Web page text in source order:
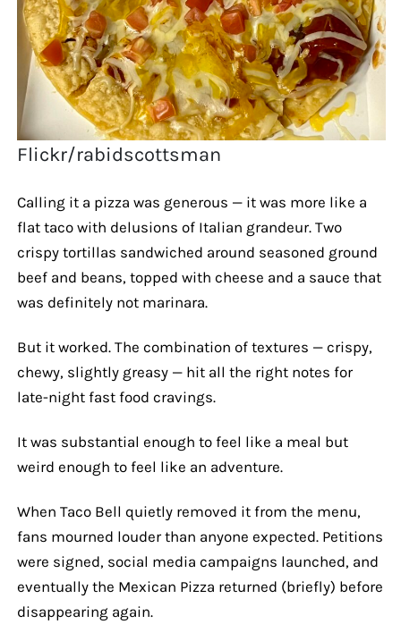
Flickr/rabidscottsman
Calling it a pizza was generous — it was more like a
flat taco with delusions of Italian grandeur. Two
crispy tortillas sandwiched around seasoned ground
beef and beans, topped with cheese and a sauce that
was definitely not marinara.
But it worked. The combination of textures — crispy,
chewy, slightly greasy — hit all the right notes for
late-night fast food cravings.
It was substantial enough to feel like a meal but
weird enough to feel like an adventure.
When Taco Bell quietly removed it from the menu,
fans mourned louder than anyone expected. Petitions
were signed, social media campaigns launched, and
eventually the Mexican Pizza returned (briefly) before
disappearing again.